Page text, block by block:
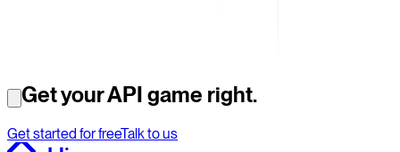
Get your API game right.
Get started for freeTalk to us